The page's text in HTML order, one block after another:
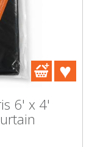
6' x 4'